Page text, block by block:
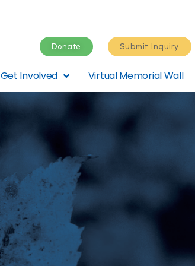
Donate Submit Inquiry
Get Involved Virtual Memorial Wall